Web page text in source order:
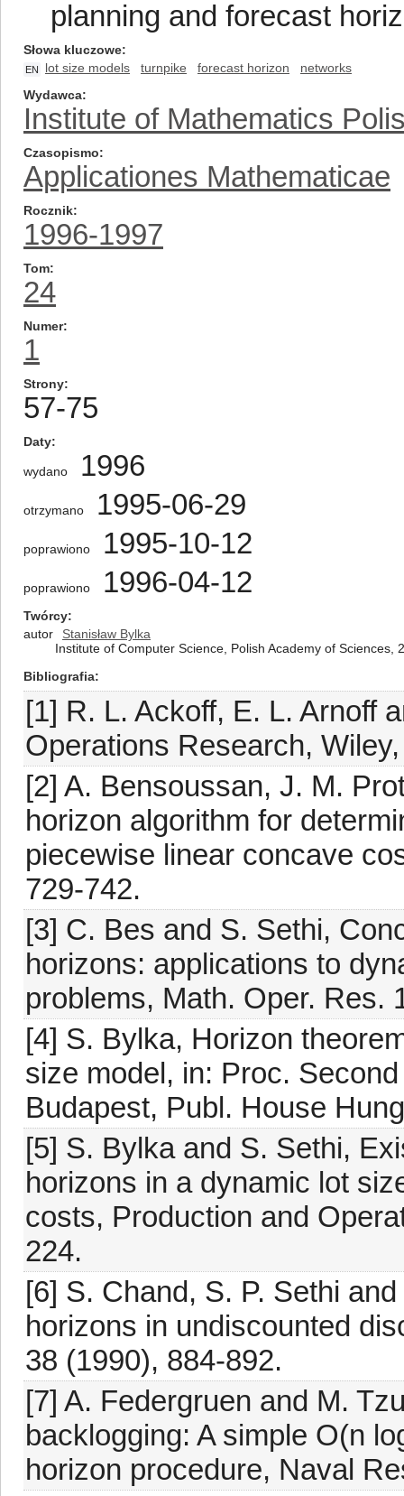
planning and forecast
Słowa kluczowe
EN lot size models turnpike forecast horizon
networks
Wydawca
Institute of Mathematics
Czasopismo
Applicationes Mathematicae
Rocznik
1996-1997
Tom
24
Numer
1
Strony
57-75
Daty
wydano 1996
otrzymano 1995-06-29
poprawiono 1995-10-12
poprawiono 1996-04-12
Twórcy
autor
Stanisław Bylka
Institute of Computer Science, Polish Academy of Sciences,
Bibliografia
[1] R. L. Ackoff, E. L. Arnoff
Operations Research,
[2] A. Bensoussan, J. M.
horizon algorithm for
piecewise linear concave
729-742.
[3] C. Bes and S. Sethi,
horizons: applications to
problems, Math. Oper. Res.
[4] S. Bylka, Horizon
size model, in: Proc.
Budapest, Publ. House
[5] S. Bylka and S. Sethi,
horizons in a dynamic lot
costs, Production and
224.
[6] S. Chand, S. P. Sethi
horizons in undiscounted
38 (1990), 884-892.
[7] A. Federgruen and M.
backlogging: A simple O(n
horizon procedure, Naval